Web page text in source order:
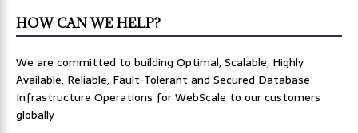
HOW CAN WE HELP?
We are committed to building Optimal, Scalable, Highly
Available, Reliable, Fault-Tolerant and Secured Database
Infrastructure Operations for WebScale to our customers
globally